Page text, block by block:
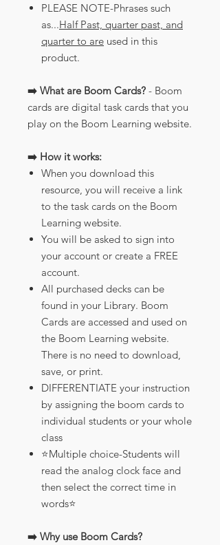
PLEASE NOTE-Phrases such
as...Half Past, quarter past, and
quarter to are used in this
product.
➡️ What are Boom Cards? - Boom
cards are digital task cards that you
play on the Boom Learning website.
➡️ How it works:
When you download this
resource, you will receive a link
to the task cards on the Boom
Learning website.
You will be asked to sign into
your account or create a FREE
account.
All purchased decks can be
found in your Library. Boom
Cards are accessed and used on
the Boom Learning website.
There is no need to download,
save, or print.
DIFFERENTIATE your instruction
by assigning the boom cards to
individual students or your whole
class
⭐️Multiple choice-Students will
read the analog clock face and
then select the correct time in
words⭐️
➡️ Why use Boom Cards?